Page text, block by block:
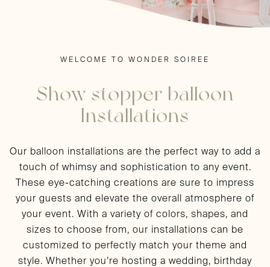
WELCOME TO WONDER SOIREE
Show stopper balloon
Installations
Our balloon installations are the perfect way to add a
touch of whimsy and sophistication to any event.
These eye-catching creations are sure to impress
your guests and elevate the overall atmosphere of
your event. With a variety of colors, shapes, and
sizes to choose from, our installations can be
customized to perfectly match your theme and
style. Whether you’re hosting a wedding, birthday